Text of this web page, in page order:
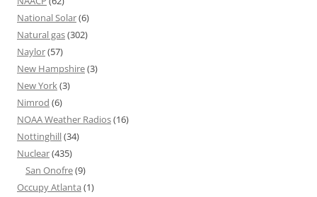
National Solar(6)
Natural gas(302)
Naylor(57)
New Hampshire(3)
New York(3)
Nimrod (6)
NOAA Weather Radios(16)
Nottinghill(34)
Nuclear(435)
San Onofre(9)
Occupy Atlanta (1)